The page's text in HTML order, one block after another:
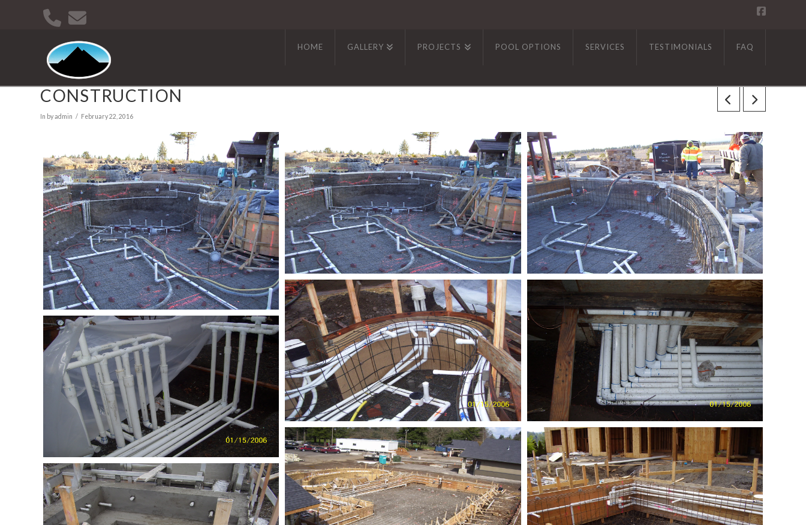
HOME GALLERY PROJECTS POOL OPTIONS SERVICES TESTIMONIALS FAQ
CONSTRUCTION
In by admin February 22, 2016